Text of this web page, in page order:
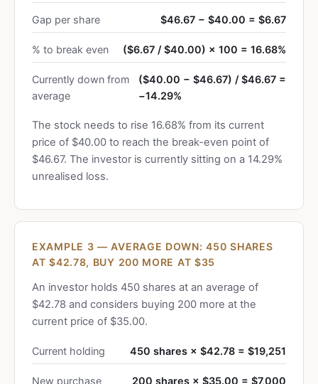
Gap per share $46.67 − $40.00 = $6.67
% to break even ($6.67 / $40.00) × 100 = 16.68%
Currently down from
average
($40.00 − $46.67) / $46.67 =
−14.29%
The stock needs to rise 16.68% from its current
price of $40.00 to reach the break-even point of
$46.67. The investor is currently sitting on a 14.29%
unrealised loss.
EXAMPLE 3 — AVERAGE DOWN: 450 SHARES
AT $42.78, BUY 200 MORE AT $35
An investor holds 450 shares at an average of
$42.78 and considers buying 200 more at the
current price of $35.00.
Current holding 450 shares × $42.78 = $19,251
New purchase 200 shares × $35.00 = $7,000